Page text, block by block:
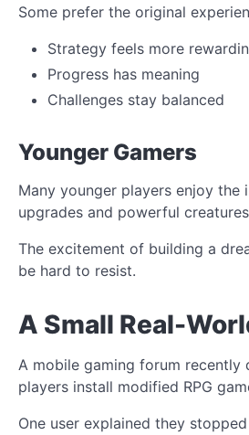
Some prefer the original
Strategy feels more
Progress has meaning
Challenges stay balanced
Younger Gamers
Many younger players enjoy the
upgrades and powerful
The excitement of building a
be hard to resist.
A Small Real-
A mobile gaming forum recently
players install modified RPG
One user explained they